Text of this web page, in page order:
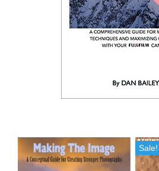
Sale!